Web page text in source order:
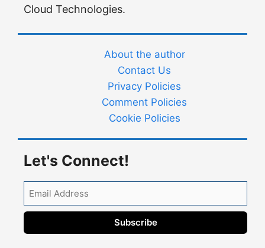
Cloud Technologies.
About the author
Contact Us
Privacy Policies
Comment Policies
Cookie Policies
Let's Connect!
Email
Address
Subscribe